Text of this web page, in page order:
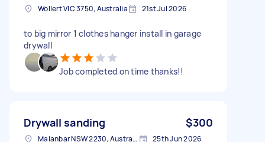
Wollert VIC 3750, Australia 21st Jul 2026
to big mirror 1 clothes hanger install in garage
drywall
Job completed on time thanks!!
Drywall sanding $300
Maianbar NSW 2230, Australia 25th Jun 2026